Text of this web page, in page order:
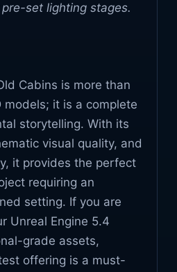
set lighting stages.
Cabins is more than
it is a complete
storytelling. With its
visual quality, and
it provides the perfect
requiring an
setting. If you are
Unreal Engine 5.4
grade assets,
offering is a must-